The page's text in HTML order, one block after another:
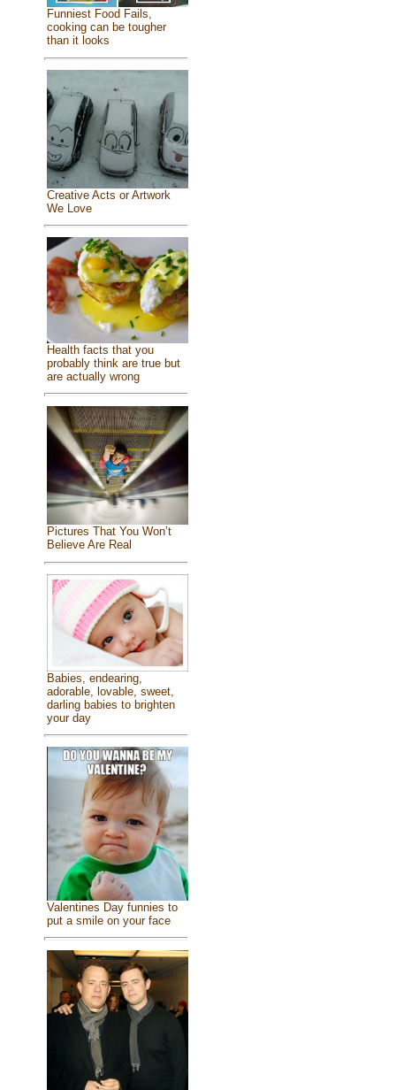
Funniest Food Fails,
cooking can be tougher
than it looks
Creative Acts or Artwork
We Love
Health facts that you
probably think are true but
are actually wrong
Pictures That You Won’t
Believe Are Real
Babies, endearing,
adorable, lovable, sweet,
darling babies to brighten
your day
Valentines Day funnies to
put a smile on your face